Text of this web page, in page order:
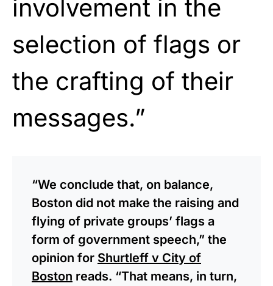
involvement in the
selection of flags or
the crafting of their
messages.”
“We conclude that, on balance,
Boston did not make the raising and
flying of private groups’ flags a
form of government speech,” the
opinion for Shurtleff v City of
Boston reads. “That means, in turn,